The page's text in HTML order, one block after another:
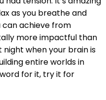
as you breathe and
can achieve from
more impactful than
when your brain is
entire worlds in
for it, try it for